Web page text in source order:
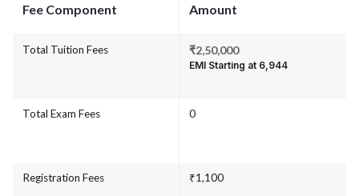
Fee Component Amount
Total Tuition Fees ₹2,50,000
EMI Starting at ₹6,944
Total Exam Fees 0
Registration Fees ₹1,100